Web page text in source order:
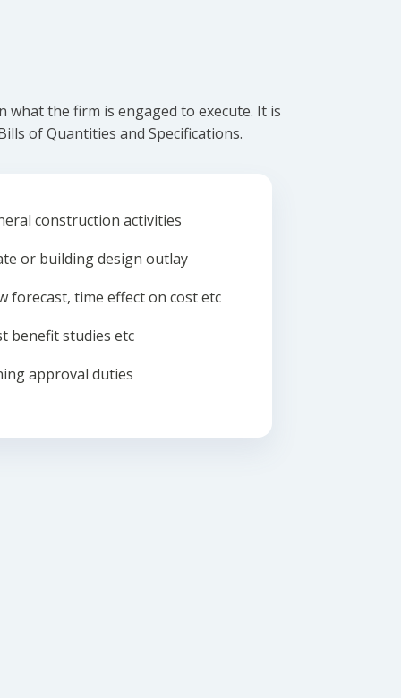
what the firm is engaged to execute. It is
of Quantities and Specifications.
construction activities
or building design outlay
forecast, time effect on cost etc
benefit studies etc
approval duties